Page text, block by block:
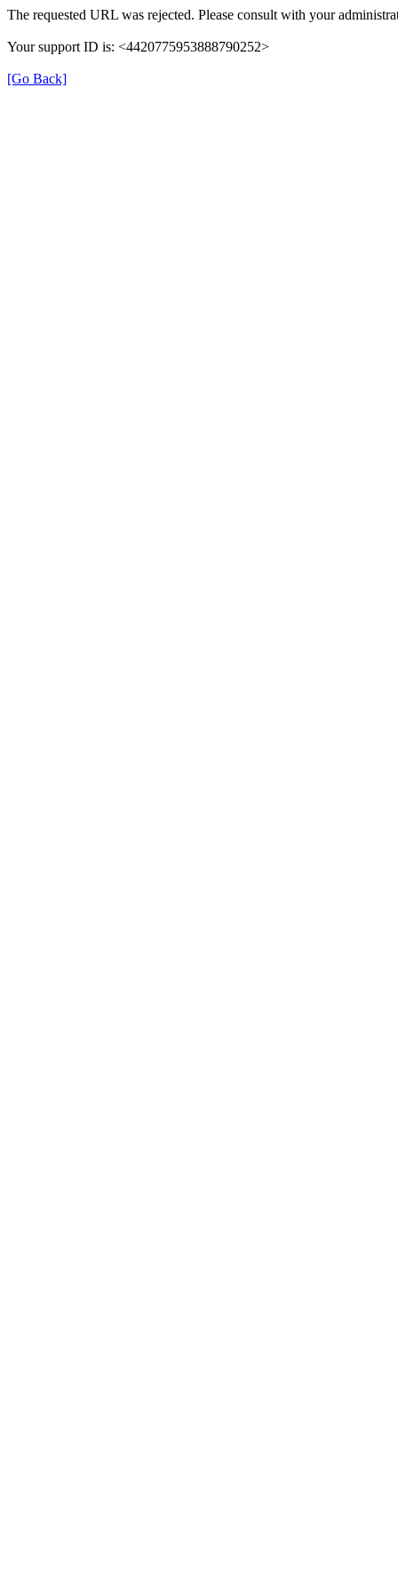
The requested URL was rejected. Please consult with your
Your support ID is: <4420775953888790252>
[Go Back]